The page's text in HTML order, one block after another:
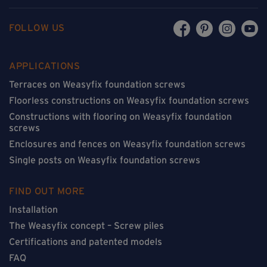
FOLLOW US
APPLICATIONS
Terraces on Weasyfix foundation screws
Floorless constructions on Weasyfix foundation screws
Constructions with flooring on Weasyfix foundation
screws
Enclosures and fences on Weasyfix foundation screws
Single posts on Weasyfix foundation screws
FIND OUT MORE
Installation
The Weasyfix concept – Screw piles
Certifications and patented models
FAQ